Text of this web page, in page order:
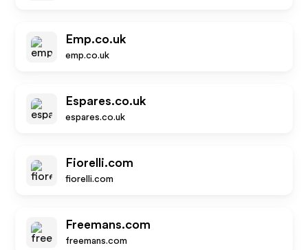
Emp.co.uk
emp.co.uk
Espares.co.uk
espares.co.uk
Fiorelli.com
fiorelli.com
Freemans.com
freemans.com